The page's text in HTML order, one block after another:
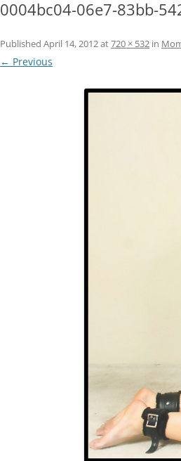
0004bc04-06e7-83bb-
Published April 14, 2012at720 × 532 in
← Previous